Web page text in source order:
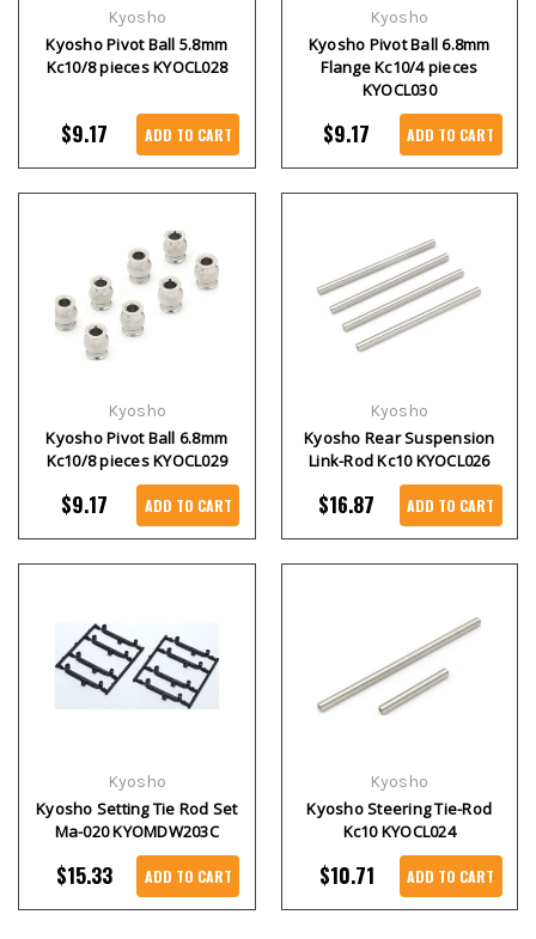
Kyosho
Kyosho Pivot Ball 5.8mm
Kc10/8 pieces KYOCL028
$9.17 ADD TO CART
Kyosho
Kyosho Pivot Ball 6.8mm
Flange Kc10/4 pieces
KYOCL030
$9.17 ADD TO CART
Kyosho
Kyosho Pivot Ball 6.8mm
Kc10/8 pieces KYOCL029
$9.17 ADD TO CART
Kyosho
Kyosho Rear Suspension
Link-Rod Kc10 KYOCL026
$16.87 ADD TO CART
Kyosho
Kyosho Setting Tie Rod Set
Ma-020 KYOMDW203C
$15.33 ADD TO CART
Kyosho
Kyosho Steering Tie-Rod
Kc10 KYOCL024
$10.71 ADD TO CART